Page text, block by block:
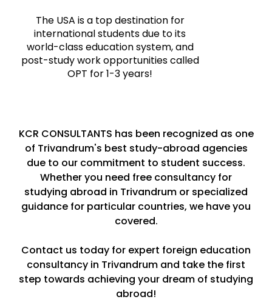
The USA is a top destination for
international students due to its
world-class education system, and
post-study work opportunities called
OPT for 1-3 years!
KCR CONSULTANTS has been recognized as one
of Trivandrum's best study-abroad agencies
due to our commitment to student success.
Whether you need free consultancy for
studying abroad in Trivandrum or specialized
guidance for particular countries, we have you
covered.
Contact us today for expert foreign education
consultancy in Trivandrum and take the first
step towards achieving your dream of studying
abroad!